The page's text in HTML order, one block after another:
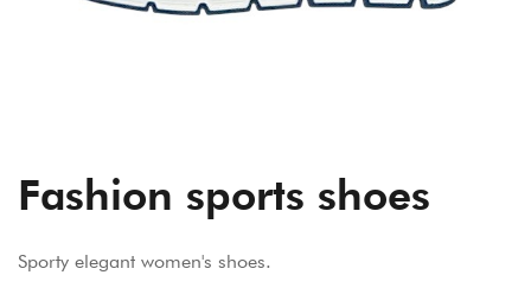
Fashion sports shoes
Sporty elegant women's shoes.